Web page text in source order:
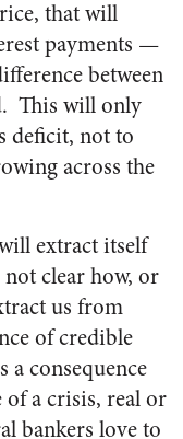
that will
payments —
between
This will only
deficit, not to
across the
extract itself
clear how, or
us from
of credible
a consequence
a crisis, real or
bankers love to